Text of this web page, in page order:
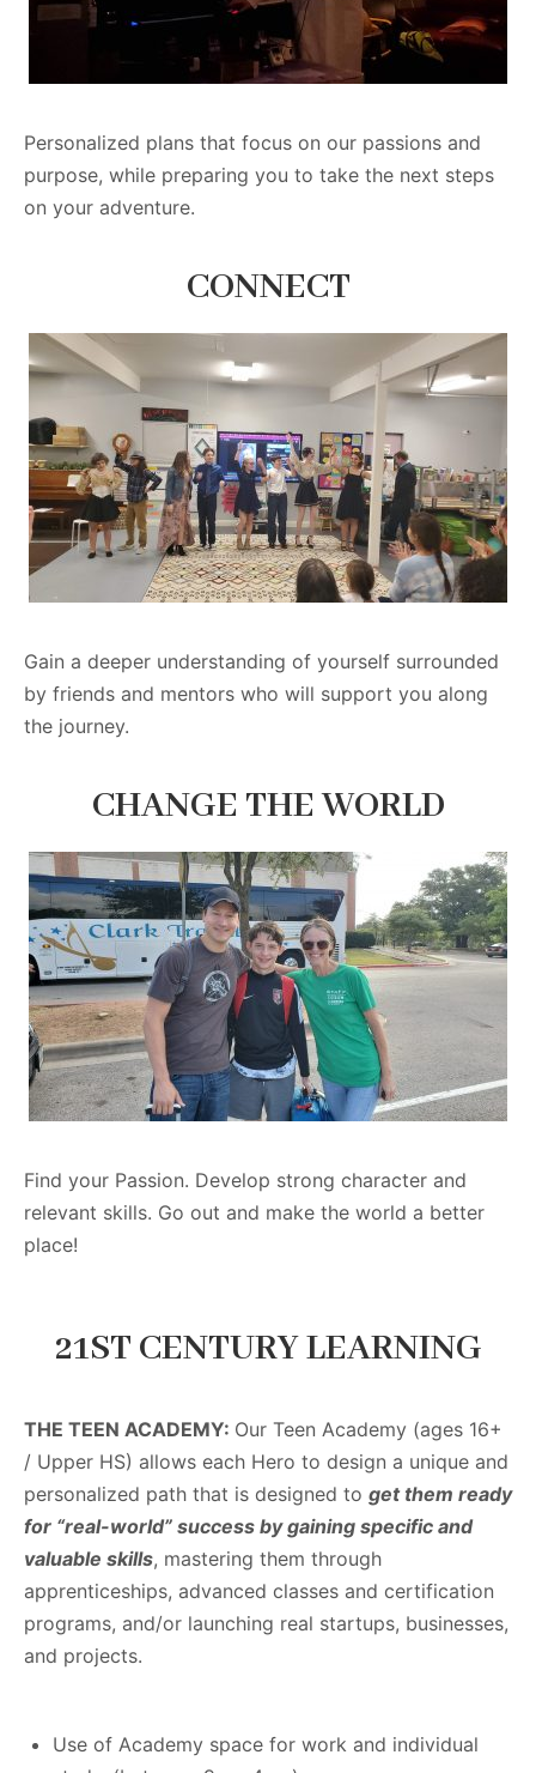
Personalized plans that focus on our passions and
purpose, while preparing you to take the next steps
on your adventure.
CONNECT
Gain a deeper understanding of yourself surrounded
by friends and mentors who will support you along
the journey.
CHANGE THE WORLD
Find your Passion. Develop strong character and
relevant skills. Go out and make the world a better
place!
21ST CENTURY LEARNING
THE TEEN ACADEMY: Our Teen Academy (ages 16+
/ Upper HS) allows each Hero to design a unique and
personalized path that is designed to get them ready
for “real-world” success by gaining specific and
valuable skills, mastering them through
apprenticeships, advanced classes and certification
programs, and/or launching real startups, businesses,
and projects.
Use of Academy space for work and individual